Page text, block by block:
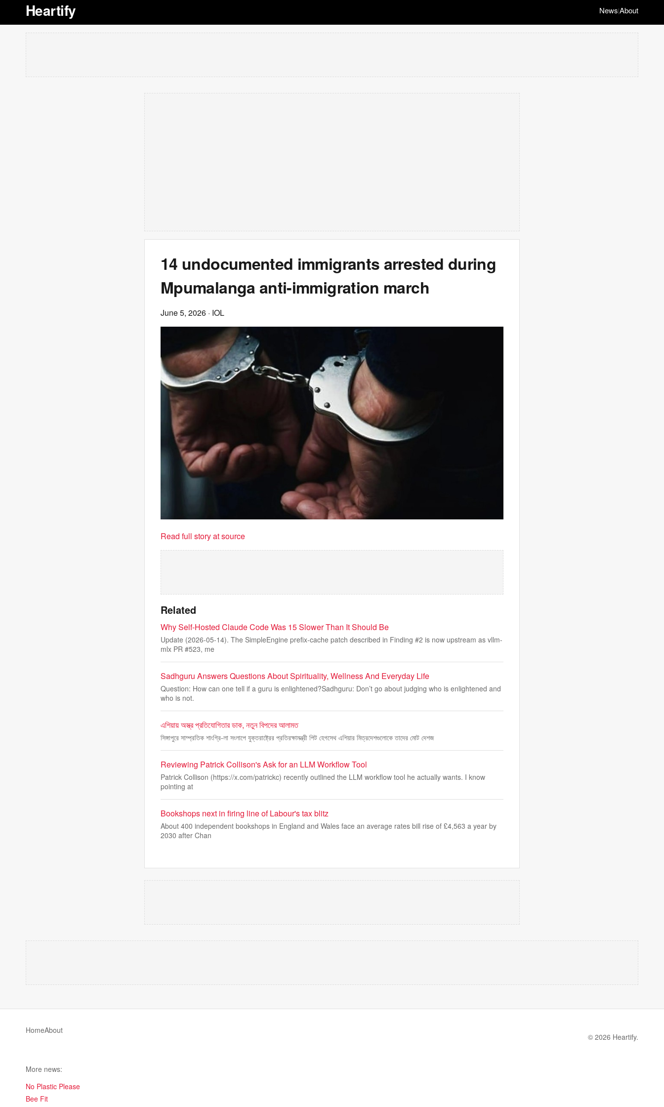
Heartify News|About
14 undocumented immigrants arrested during
Mpumalanga anti-immigration march
June 5, 2026 · IOL
Read full story at source
Related
Why Self-Hosted Claude Code Was 15 Slower Than It Should Be
Update (2026-05-14). The SimpleEngine prefix-cache patch described in Finding #2 is now upstream as vllm-
mlx PR #523, me
Sadhguru Answers Questions About Spirituality, Wellness And Everyday Life
Question: How can one tell if a guru is enlightened?Sadhguru: Don’t go about judging who is enlightened and
who is not.
এশিয়ায় অস্ত্র প্রতিযোগিতার ডাক, নতুন বিপদের আলামত
সিঙ্গাপুরে সাম্প্রতিক শাংগ্রি-লা সংলাপে যুক্তরাষ্ট্রের প্রতিরক্ষামন্ত্রী পিট হেগসেথ এশিয়ার মিত্রদেশগুলোকে তাদের মোট দেশজ
Reviewing Patrick Collison's Ask for an LLM Workflow Tool
Patrick Collison (https://x.com/patrickc) recently outlined the LLM workflow tool he actually wants. I know
pointing at
Bookshops next in firing line of Labour's tax blitz
About 400 independent bookshops in England and Wales face an average rates bill rise of £4,563 a year by
2030 after Chan
HomeAbout
© 2026 Heartify.
More news:
No Plastic Please
Bee Fit